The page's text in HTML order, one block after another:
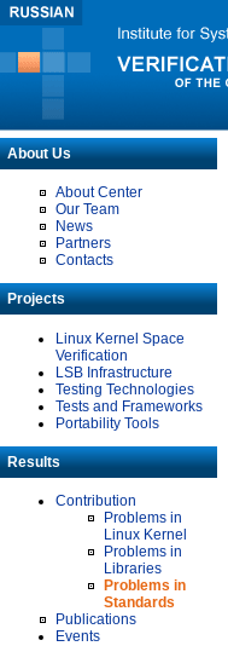
About Us
About Center
Our Team
News
Partners
Contacts
Projects
Linux Kernel Space
Verification
LSB Infrastructure
Testing Technologies
Tests and Frameworks
Portability Tools
Results
Contribution
Problems in
Linux Kernel
Problems in
Libraries
Problems in
Standards
Publications
Events